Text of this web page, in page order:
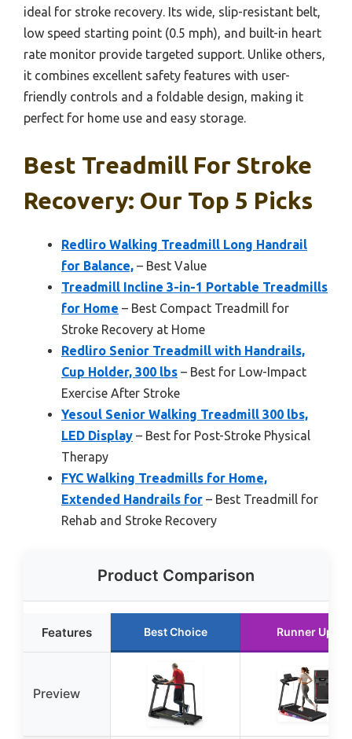
ideal for stroke recovery. Its wide, slip-resistant belt,
low speed starting point (0.5 mph), and built-in heart
rate monitor provide targeted support. Unlike others,
it combines excellent safety features with user-
friendly controls and a foldable design, making it
perfect for home use and easy storage.
Best Treadmill For Stroke
Recovery: Our Top 5 Picks
Redliro Walking Treadmill Long Handrail
for Balance, – Best Value
Treadmill Incline 3-in-1 Portable Treadmills
for Home – Best Compact Treadmill for
Stroke Recovery at Home
Redliro Senior Treadmill with Handrails,
Cup Holder, 300 lbs – Best for Low-Impact
Exercise After Stroke
Yesoul Senior Walking Treadmill 300 lbs,
LED Display – Best for Post-Stroke Physical
Therapy
FYC Walking Treadmills for Home,
Extended Handrails for – Best Treadmill for
Rehab and Stroke Recovery
Product Comparison
Features Best Choice Runner Up
Preview